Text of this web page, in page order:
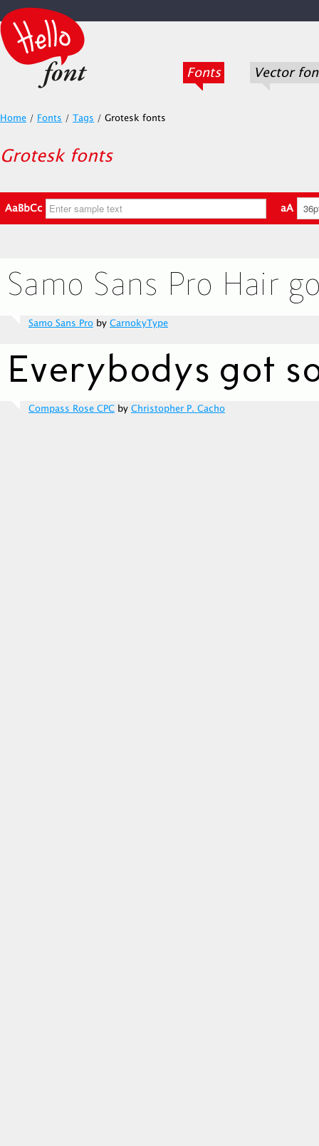
Fonts Vector
Home / Fonts / Tags / Grotesk fonts
Grotesk fonts
AaBbCc aA
Samo Sans Pro by CarnokyType
Compass Rose CPC by Christopher P. Cacho